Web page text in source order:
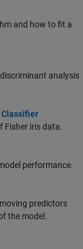
and how to fit a
analysis
Classifier
Fisher iris data.
performance.
predictors
the model.